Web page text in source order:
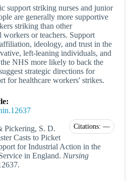
support striking nurses and junior
are generally more supportive
striking than other
workers or teachers. Support
ideology, and trust in the
left-leaning individuals, and
NHS more likely to back the
strategic directions for
for healthcare workers' strikes.
Citations: —
Pickering, S. D.
Casts to Picket
for Industrial Action in the
in England. Nursing